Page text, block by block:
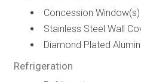
Concession Window(s)
Stainless Steel Wall
Diamond Plated
Refrigeration